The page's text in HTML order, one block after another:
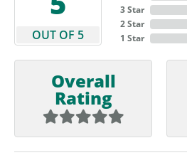
OUT OF 5
3 Star
2 Star
1 Star
Overall
Rating